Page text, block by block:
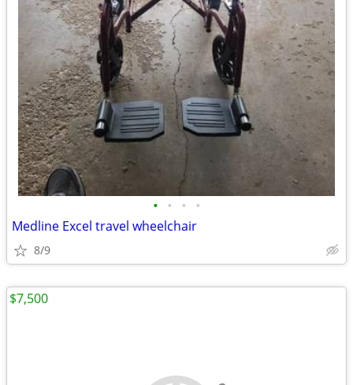
• • • •
Medline Excel travel wheelchair
8/9
$7,500